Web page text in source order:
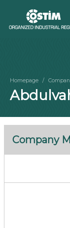
Homepage
Company